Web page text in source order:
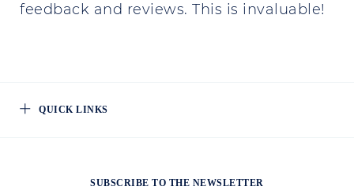
feedback and reviews. This is invaluable!
QUICK LINKS
SUBSCRIBE TO THE NEWSLETTER